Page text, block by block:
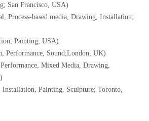
San Francisco, USA)
Process-based media, Drawing, Installation;
Painting; USA)
Performance, Sound;London, UK)
Mixed Media, Drawing,
Installation, Painting, Sculpture; Toronto,